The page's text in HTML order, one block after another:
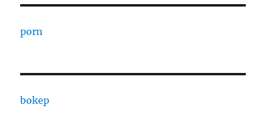
porn
bokep